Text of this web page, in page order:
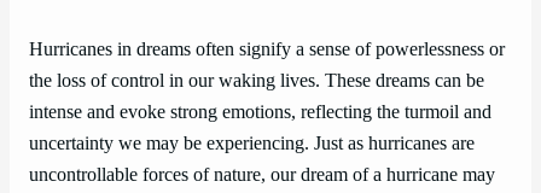
Hurricanes in dreams often signify a sense of powerlessness or
the loss of control in our waking lives. These dreams can be
intense and evoke strong emotions, reflecting the turmoil and
uncertainty we may be experiencing. Just as hurricanes are
uncontrollable forces of nature, our dream of a hurricane may